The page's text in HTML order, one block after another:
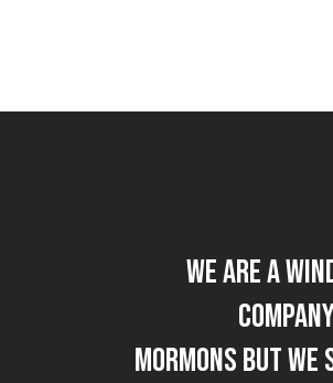
We are a
Mormons but we